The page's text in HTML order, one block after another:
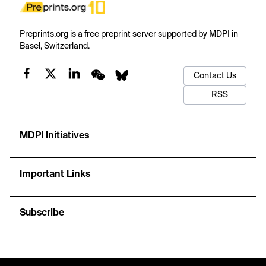
Preprints.org is a free preprint server supported by MDPI in
Basel, Switzerland.
Contact Us
RSS
MDPI Initiatives
Important Links
Subscribe